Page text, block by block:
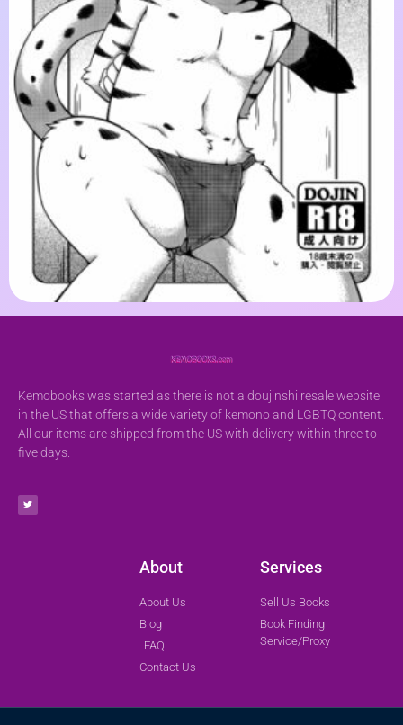
Kemobooks was started as there is not a doujinshi resale website
in the US that offers a wide variety of kemono and LGBTQ content.
All our items are shipped from the US with delivery within three to
five days.
About
About Us
Blog
FAQ
Contact Us
Services
Sell Us Books
Book Finding
Service/Proxy